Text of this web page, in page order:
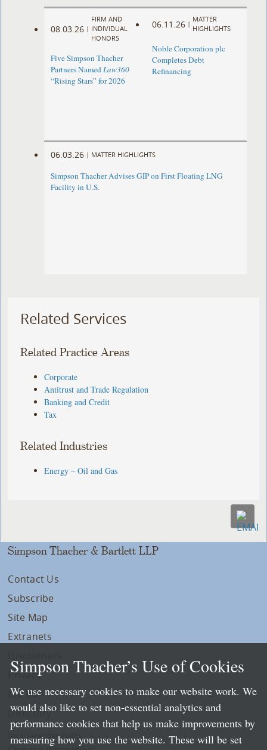
08.03.26 |
FIRM AND
INDIVIDUAL
HONORS
Five Simpson Thacher
Partners NamedLaw360
“Rising Stars” for 2026
06.11.26 |
MATTER
HIGHLIGHTS
Noble Corporation plc
Completes Debt
Refinancing
06.03.26 | MATTER HIGHLIGHTS
Simpson Thacher Advises GIP on First Floating LNG
Facility in U.S.
Related Services
Related Practice Areas
Corporate
Antitrust and Trade Regulation
Banking and Credit
Tax
Related Industries
Energy – Oil and Gas
Simpson Thacher & Bartlett LLP
Contact Us
Subscribe
Site Map
Extranets
Privacy
LLP Info
Directory
Local Language Pages:
Simpson Thacher’s Use of Cookies
We use necessary cookies to make our website work. We
would also like to set non-essential analytics and
performance cookies that help us make improvements by
measuring how you use the website. These will be set